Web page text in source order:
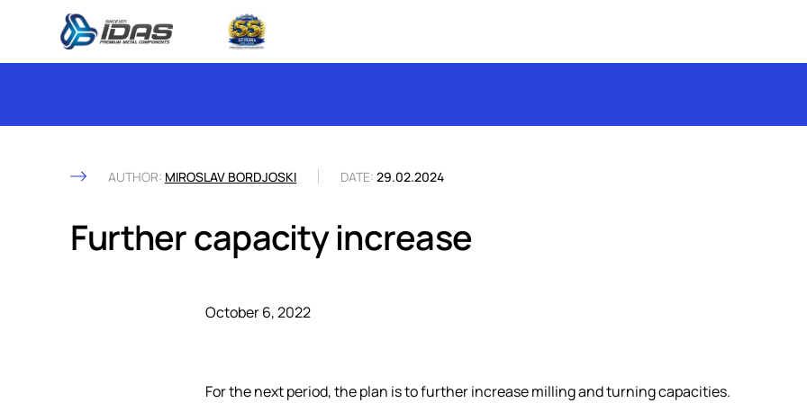
Skip to content
Further capacity increase
AUTHOR: MIROSLAV BORDJOSKI DATE: 29.02.2024
October 6, 2022
For the next period, the plan is to further increase milling and turning capacities.